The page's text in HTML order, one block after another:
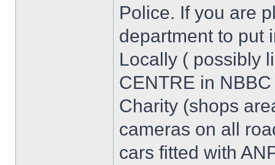
Police. If you are
department to put
Locally ( possibly
CENTRE in
Charity (shops
cameras on all
cars fitted with